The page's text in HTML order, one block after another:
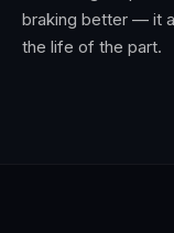
braking better — it
the life of the part.